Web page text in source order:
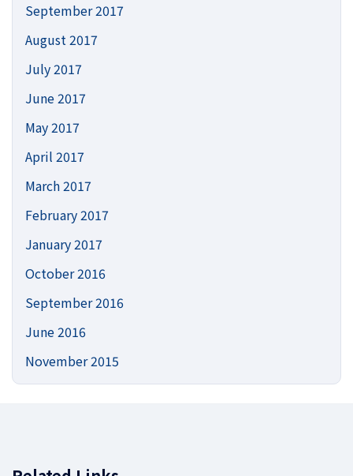
September 2017
August 2017
July 2017
June 2017
May 2017
April 2017
March 2017
February 2017
January 2017
October 2016
September 2016
June 2016
November 2015